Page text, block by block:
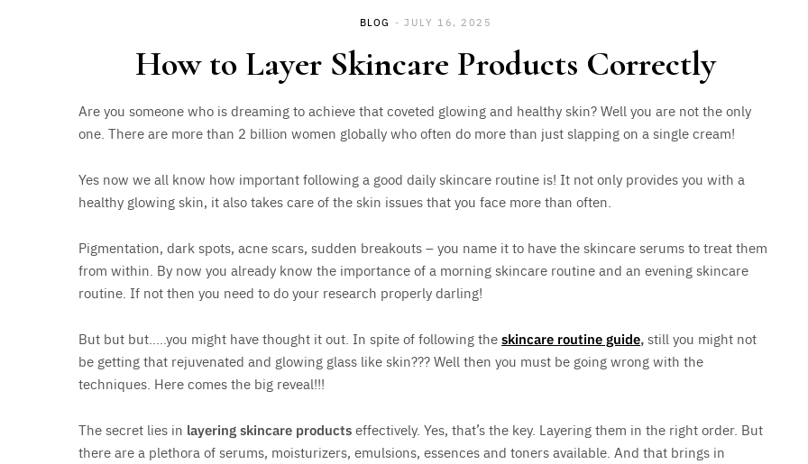
BLOG JULY 16, 2025
How to Layer Skincare Products Correctly
Are you someone who is dreaming to achieve that coveted glowing and healthy skin? Well you are not the only
one. There are more than 2 billion women globally who often do more than just slapping on a single cream!
Yes now we all know how important following a good daily skincare routine is! It not only provides you with a
healthy glowing skin, it also takes care of the skin issues that you face more than often.
Pigmentation, dark spots, acne scars, sudden breakouts – you name it to have the skincare serums to treat them
from within. By now you already know the importance of a morning skincare routine and an evening skincare
routine. If not then you need to do your research properly darling!
But but but…..you might have thought it out. In spite of following theskincare routine guide,still you might not
be getting that rejuvenated and glowing glass like skin??? Well then you must be going wrong with the
techniques. Here comes the big reveal!!!
The secret lies in layering skincare productseffectively. Yes, that’s the key. Layering them in the right order. But
there are a plethora of serums, moisturizers, emulsions, essences and toners available. And that brings in